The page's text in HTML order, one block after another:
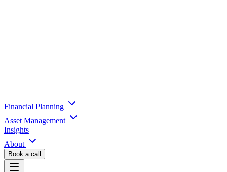
Financial Planning
Asset Management
Insights
About
Book a call